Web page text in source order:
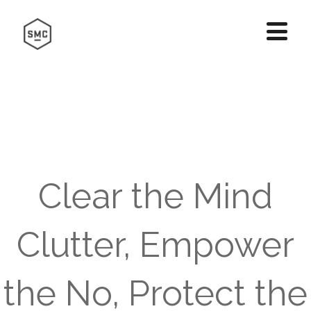
Clear the Mind
Clutter, Empower
the No, Protect the